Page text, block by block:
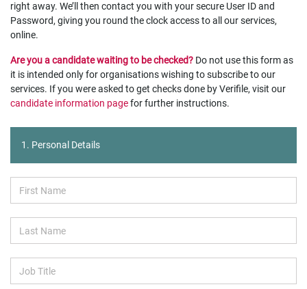
right away. We’ll then contact you with your secure User ID and
Password, giving you round the clock access to all our services,
online.
Are you a candidate waiting to be checked? Do not use this form as
it is intended only for organisations wishing to subscribe to our
services. If you were asked to get checks done by Verifile, visit our
candidate information pagefor further instructions.
1. Personal Details